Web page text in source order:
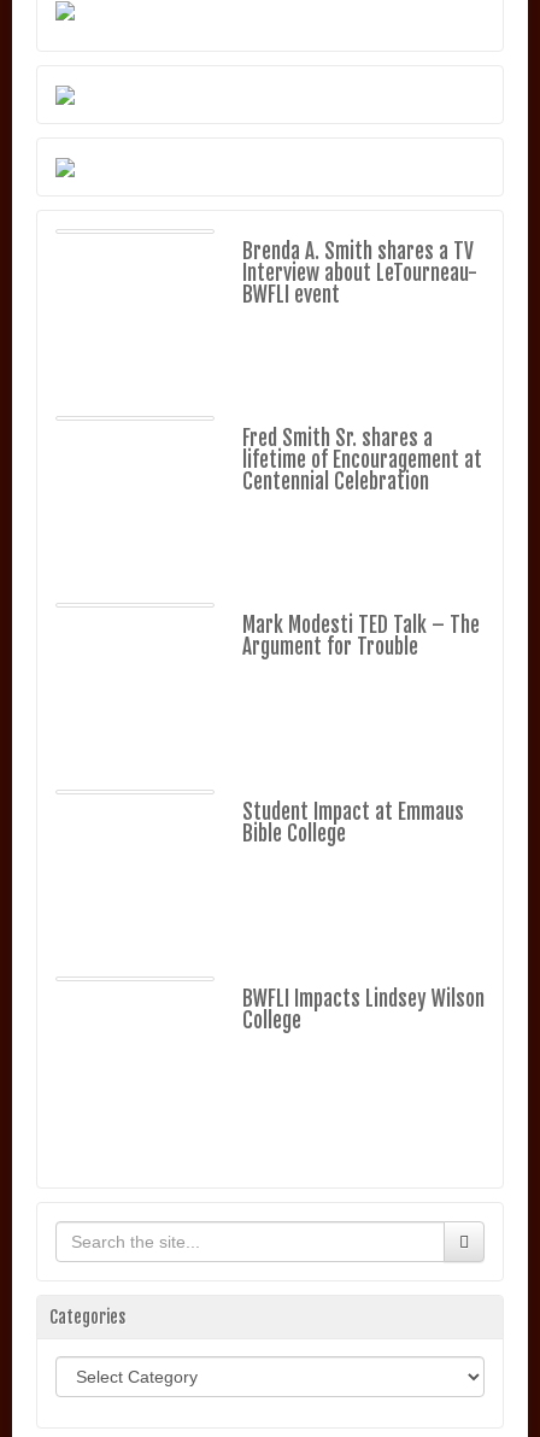
Brenda A. Smith shares a TV
Interview about LeTourneau-
BWFLI event
Fred Smith Sr. shares a
lifetime of Encouragement at
Centennial Celebration
Mark Modesti TED Talk – The
Argument for Trouble
Student Impact at Emmaus
Bible College
BWFLI Impacts Lindsey Wilson
College
Categories